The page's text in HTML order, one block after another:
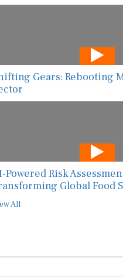
Gears: Rebooting
Powered Risk
Global Food
All